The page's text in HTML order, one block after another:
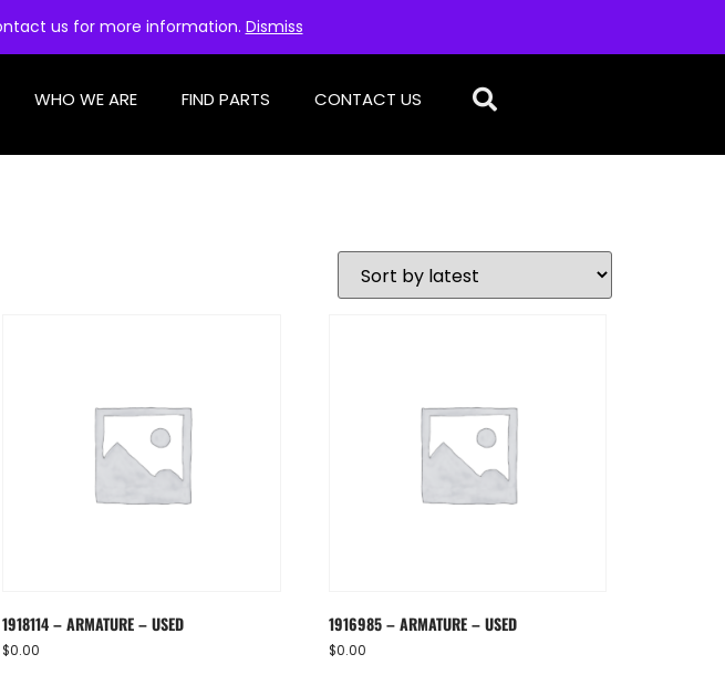
us for more information. Dismiss
WHO WE ARE FIND PARTS CONTACT US
1918114 – ARMATURE – USED
$0.00
1916985 – ARMATURE – USED
$0.00